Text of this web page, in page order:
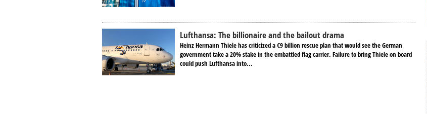
Lufthansa: The billionaire and the bailout drama
Heinz Hermann Thiele has criticized a €9 billion rescue plan that would see the German
government take a 20% stake in the embattled flag carrier. Failure to bring Thiele on board
could push Lufthansa into...